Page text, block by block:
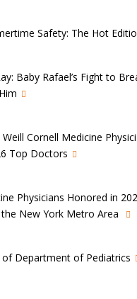
Safety: The Hot
Baby Rafael’s Fight to
Cornell Medicine
Top Doctors
Physicians Honored in
New York Metro Area
of Department of Pediatrics